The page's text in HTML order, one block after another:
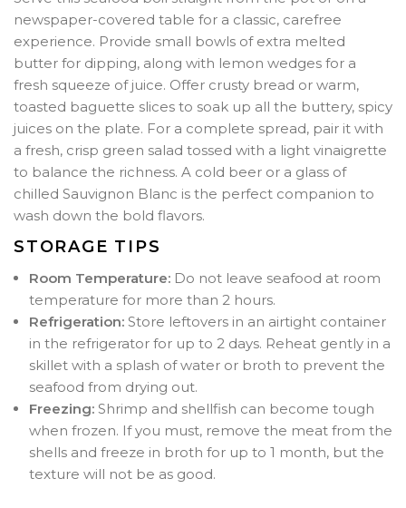
newspaper-covered table for a classic, carefree
experience. Provide small bowls of extra melted
butter for dipping, along with lemon wedges for a
fresh squeeze of juice. Offer crusty bread or warm,
toasted baguette slices to soak up all the buttery, spicy
juices on the plate. For a complete spread, pair it with
a fresh, crisp green salad tossed with a light vinaigrette
to balance the richness. A cold beer or a glass of
chilled Sauvignon Blanc is the perfect companion to
wash down the bold flavors.
STORAGE TIPS
Room Temperature: Do not leave seafood at room
temperature for more than 2 hours.
Refrigeration: Store leftovers in an airtight container
in the refrigerator for up to 2 days. Reheat gently in a
skillet with a splash of water or broth to prevent the
seafood from drying out.
Freezing: Shrimp and shellfish can become tough
when frozen. If you must, remove the meat from the
shells and freeze in broth for up to 1 month, but the
texture will not be as good.